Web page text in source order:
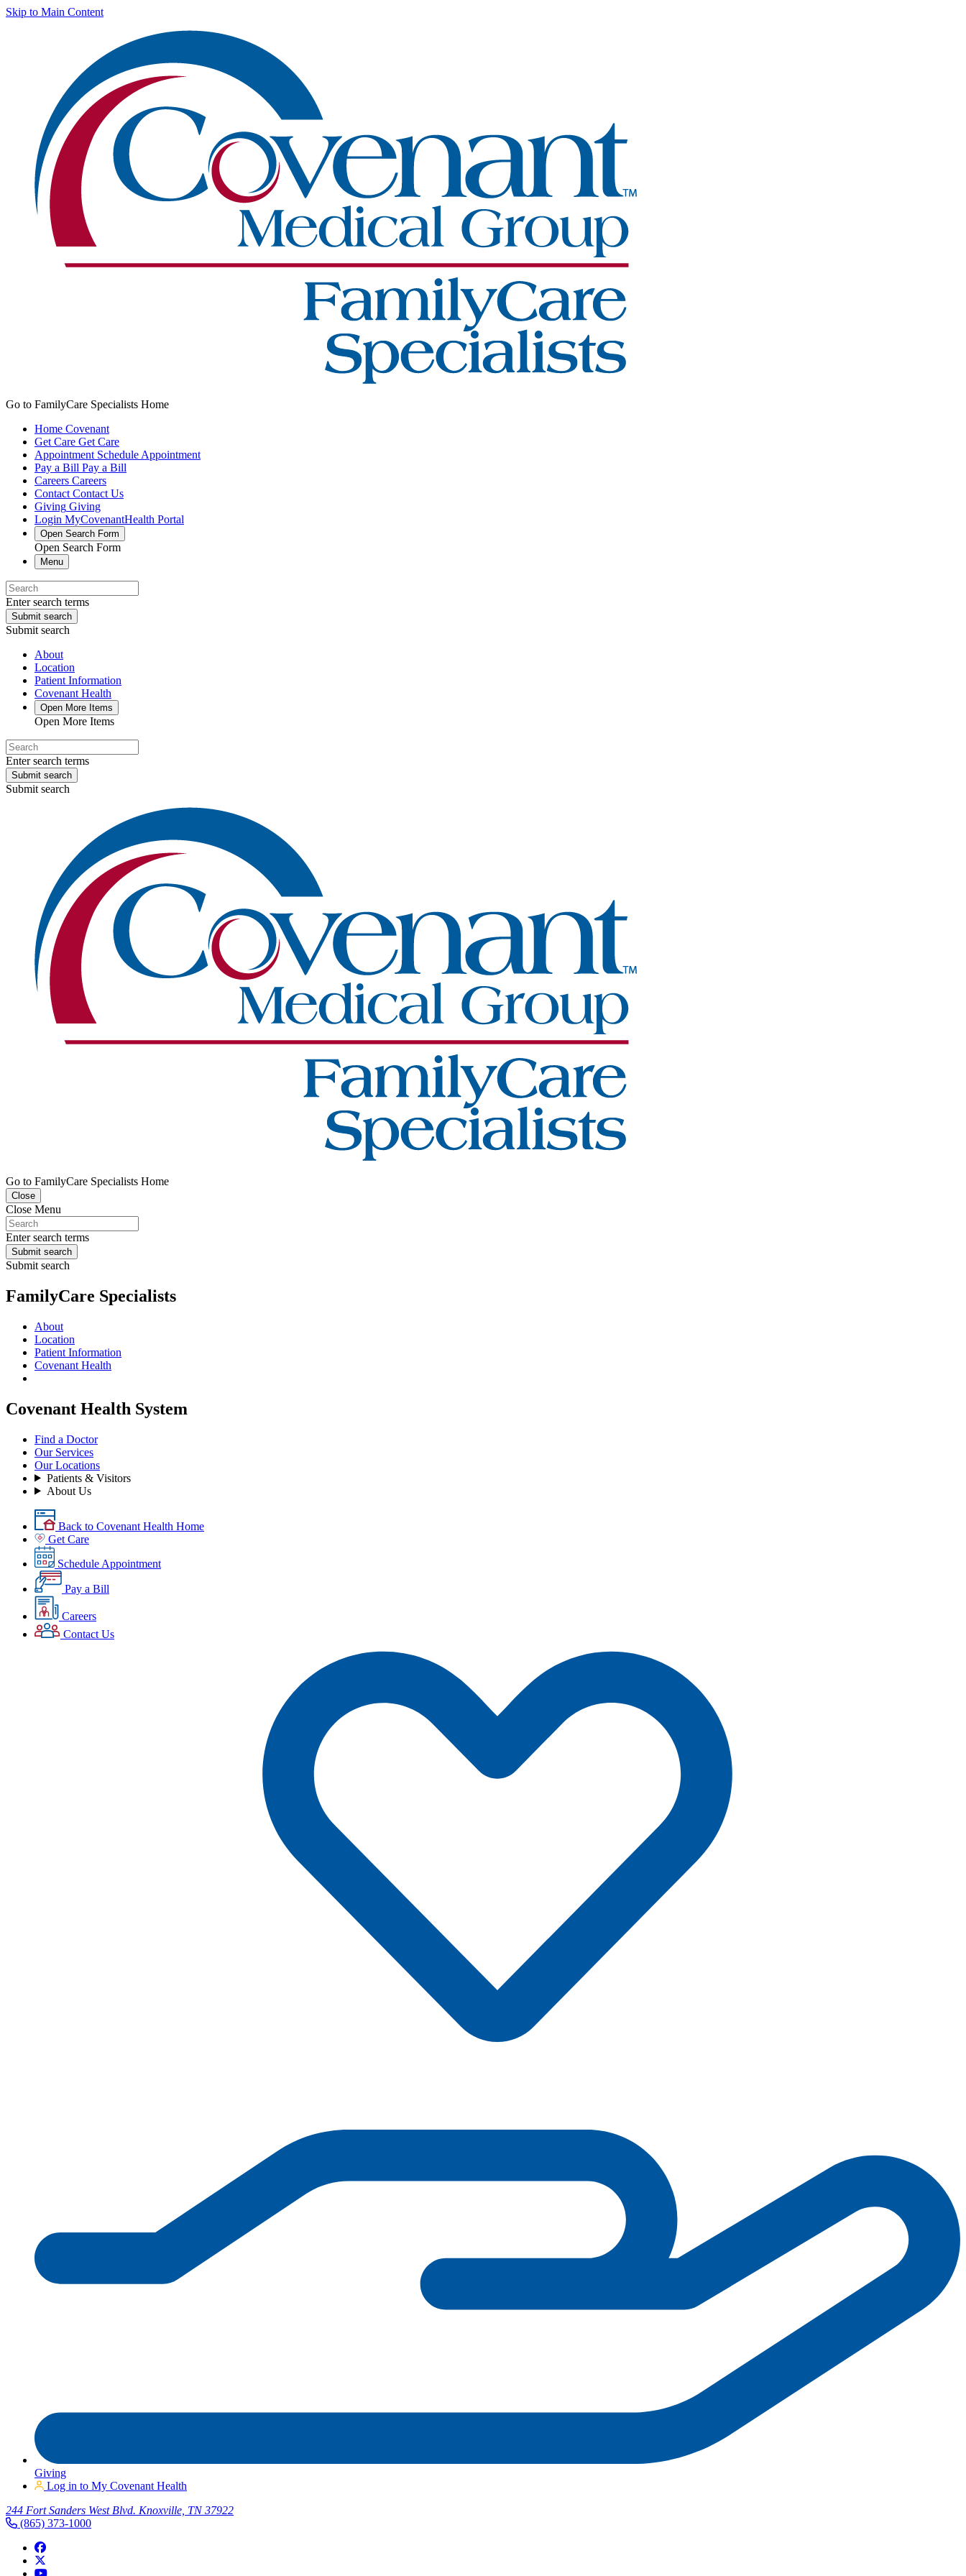
Skip to Main Content
Go to FamilyCare Specialists Home
Home Covenant
Get Care Get Care
Appointment Schedule Appointment
Pay a Bill Pay a Bill
Careers Careers
Contact Contact Us
Giving Giving
Login MyCovenantHealth Portal
Open Search Form
Open Search Form
Menu
Enter search terms
Submit search
Submit search
About
Location
Patient Information
Covenant Health
Open More Items
Open More Items
Enter search terms
Submit search
Submit search
Go to FamilyCare Specialists Home
Close
Close Menu
Enter search terms
Submit search
Submit search
FamilyCare Specialists
About
Location
Patient Information
Covenant Health
Covenant Health System
Find a Doctor
Our Services
Our Locations
Patients & Visitors
About Us
Back to Covenant Health Home
Get Care
Schedule Appointment
Pay a Bill
Careers
Contact Us
Giving
Log in to My Covenant Health
244 Fort Sanders West Blvd. Knoxville, TN 37922
(865) 373-1000